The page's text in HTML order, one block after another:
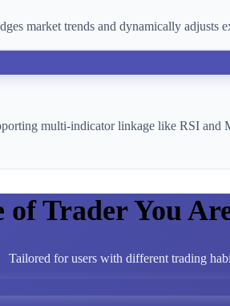
market trends and dynamically adjusts
multi-indicator linkage like RSI
of Trader You
Tailored for users with different trading